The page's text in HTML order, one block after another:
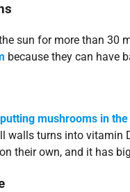
sun for more than 30
because they can have
putting mushrooms in
walls turns into
their own, and it has